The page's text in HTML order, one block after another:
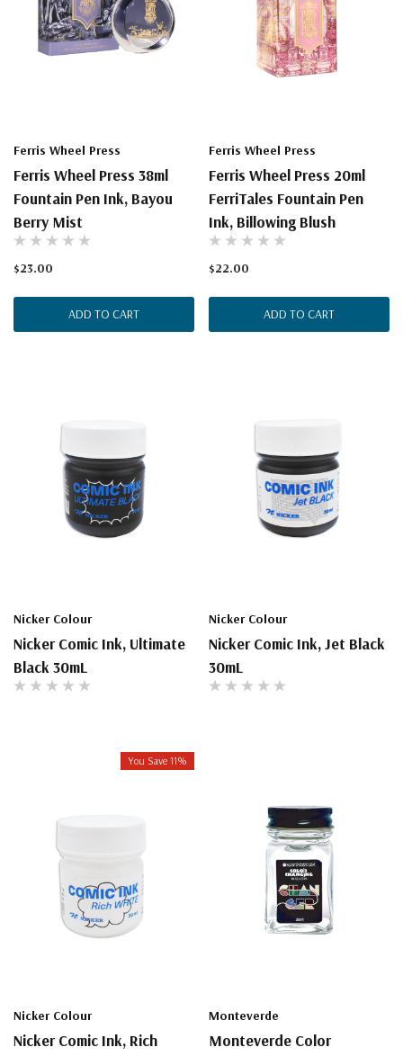
Ferris Wheel Press
Ferris Wheel Press 38ml
Fountain Pen Ink, Bayou
Berry Mist
$23.00
ADD TO CART
Ferris Wheel Press
Ferris Wheel Press 20ml
FerriTales Fountain Pen
Ink, Billowing Blush
$22.00
ADD TO CART
Nicker Colour
Nicker Comic Ink, Ultimate
Black 30mL
Nicker Colour
Nicker Comic Ink, Jet Black
30mL
You Save 11%
Nicker Colour
Nicker Comic Ink, Rich
Monteverde
Monteverde Color